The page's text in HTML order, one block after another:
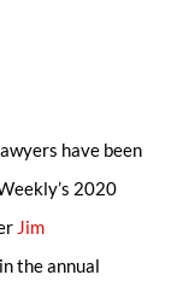
have been
2020
Jim
the annual